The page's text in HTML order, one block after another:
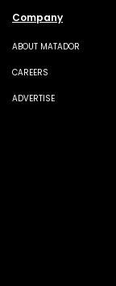
Company
ABOUT MATADOR
CAREERS
ADVERTISE